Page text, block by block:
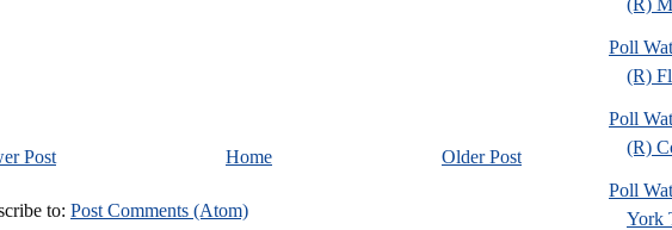
Post Older Post
Home
to: Post Comments (Atom)
Poll
(R)
Poll
(R)
Poll
York